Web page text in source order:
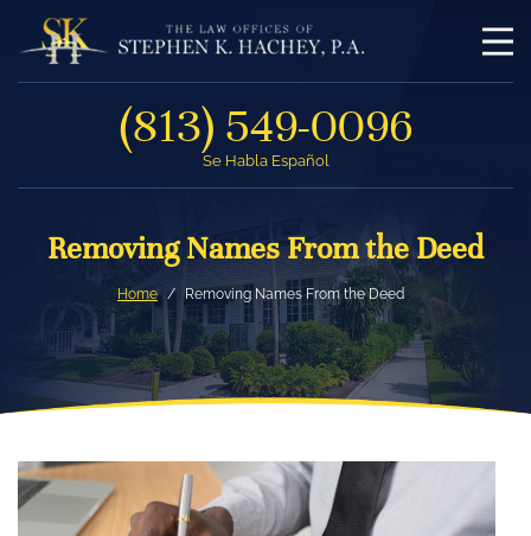
(813) 549-0096
Se Habla Español
Removing Names From the Deed
Home Removing Names From the Deed